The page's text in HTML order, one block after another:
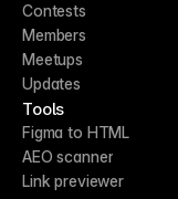
Contests
Members
Meetups
Updates
Tools
Figma to HTML
AEO scanner
Link previewer